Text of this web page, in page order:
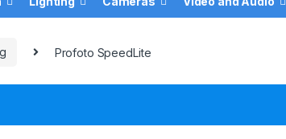
Profoto SpeedLite